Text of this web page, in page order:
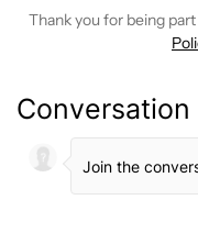
Thank you for being
Conversation